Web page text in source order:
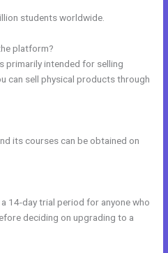
students worldwide.
platform?
primarily intended for selling
can sell physical products through
its courses can be obtained on
14-day trial period for anyone who
deciding on upgrading to a